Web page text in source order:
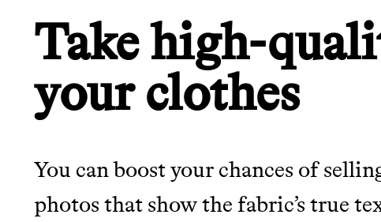
Wholesaler of healthy food from
brands
LEARN MORE SHOP
Take high-
your clothes
You can boost your chances of
photos that show the fabric’s true